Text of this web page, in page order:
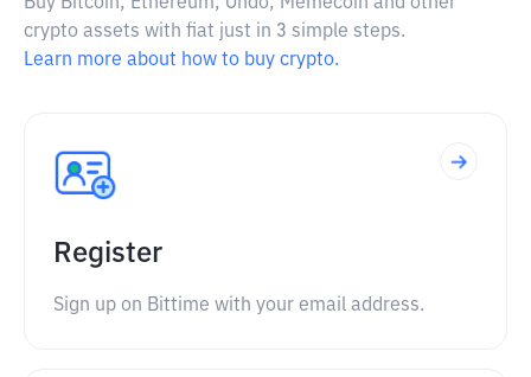
crypto assets with fiat just in 3 simple steps.
Learn more about how to buy crypto.
Register
Sign up on Bittime with your email address.